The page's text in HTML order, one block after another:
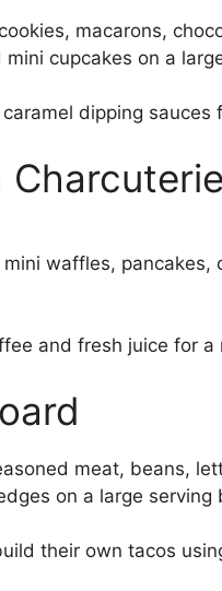
macarons,
cupcakes on a
dipping sauces
waffles,
and fresh juice for a
meat, beans,
on a large serving
their own tacos